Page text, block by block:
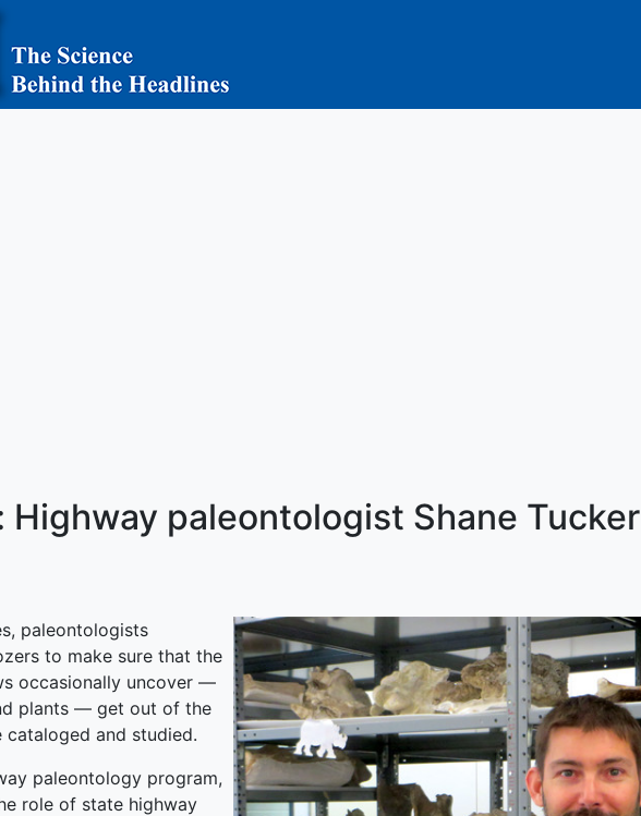
Highway paleontologist Shane Tucker
paleontologists
to make sure that the
occasionally uncover —
plants — get out of the
and studied.
paleontology program,
role of state highway